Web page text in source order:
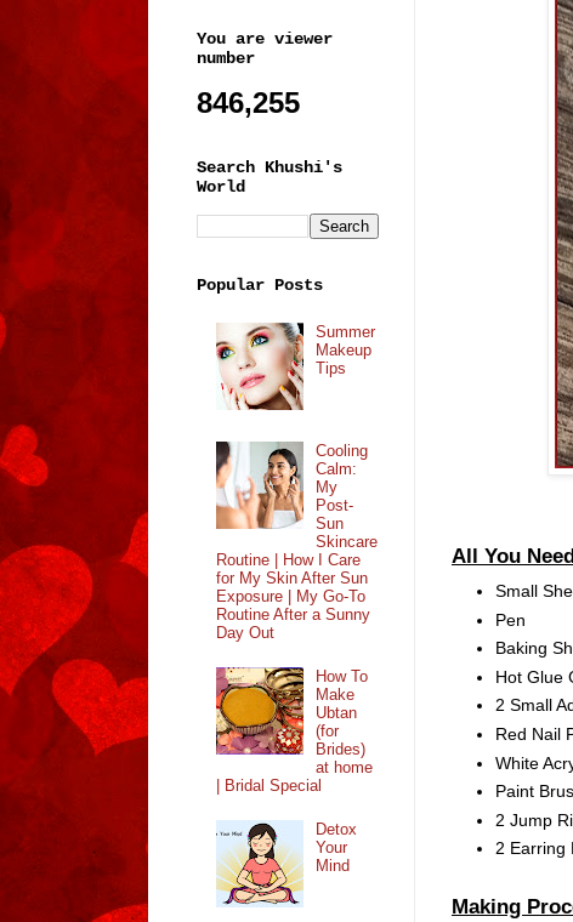
All You
Small
Pen
Baking
Hot Glue
2 Small
Red Nail
White
Paint
2 Jump
2 Earring
Making
You are viewer
number
846,255
Search Khushi's
World
Popular Posts
Summer
Makeup
Tips
Cooling
Calm:
My
Post-
Sun
Skincare
Routine | How I Care
for My Skin After Sun
Exposure | My Go-To
Routine After a Sunny
Day Out
How To
Make
Ubtan
(for
Brides)
at home
| Bridal Special
Detox
Your
Mind